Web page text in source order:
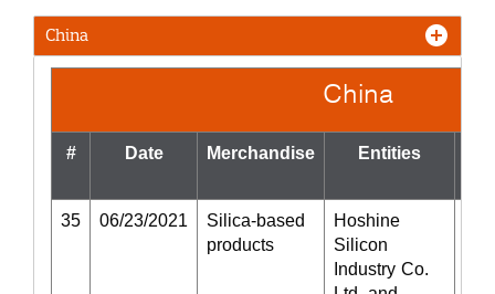
China
China
# Date Merchandise Entities
35 06/23/2021
Silica-based
products
Hoshine
Silicon
Industry Co.